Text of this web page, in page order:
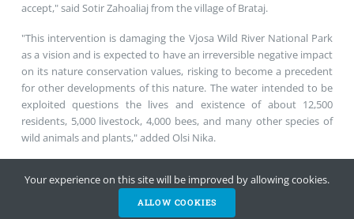
accept," said Sotir Zahoaliaj from the village of Brataj.
"This intervention is damaging the Vjosa Wild River National Park
as a vision and is expected to have an irreversible negative impact
on its nature conservation values, risking to become a precedent
for other developments of this nature. The water intended to be
exploited questions the lives and existence of about 12,500
residents, 5,000 livestock, 4,000 bees, and many other species of
wild animals and plants," added Olsi Nika.
Find more information at thefact-sheet.
Your experience on this site will be improved by allowing cookies.
ALLOW COOKIES